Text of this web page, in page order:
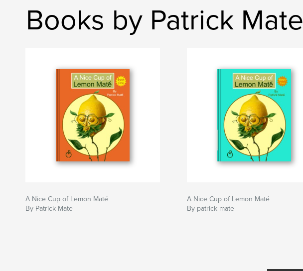
Books by Patrick Mate
A Nice Cup of Lemon Maté
By Patrick Mate
A Nice Cup of Lemon Maté
By patrick mate